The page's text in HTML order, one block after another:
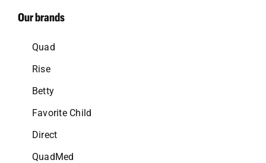
Our brands
Quad
Rise
Betty
Favorite Child
Direct
QuadMed